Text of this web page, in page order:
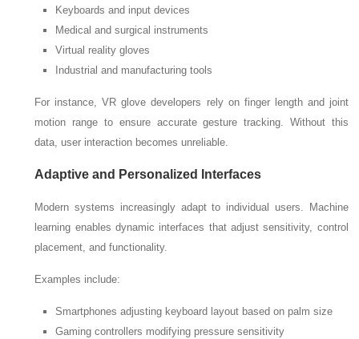
Keyboards and input devices
Medical and surgical instruments
Virtual reality gloves
Industrial and manufacturing tools
For instance, VR glove developers rely on finger length and joint
motion range to ensure accurate gesture tracking. Without this
data, user interaction becomes unreliable.
Adaptive and Personalized Interfaces
Modern systems increasingly adapt to individual users. Machine
learning enables dynamic interfaces that adjust sensitivity, control
placement, and functionality.
Examples include:
Smartphones adjusting keyboard layout based on palm size
Gaming controllers modifying pressure sensitivity